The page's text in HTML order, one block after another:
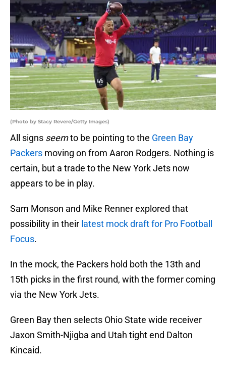
(Photo by Stacy Revere/Getty Images)
All signs seemto be pointing to the Green Bay
Packers moving on from Aaron Rodgers. Nothing is
certain, but a trade to the New York Jets now
appears to be in play.
Sam Monson and Mike Renner explored that
possibility in their latest mock draft for Pro Football
Focus.
In the mock, the Packers hold both the 13th and
15th picks in the first round, with the former coming
via the New York Jets.
Green Bay then selects Ohio State wide receiver
Jaxon Smith-Njigba and Utah tight end Dalton
Kincaid.